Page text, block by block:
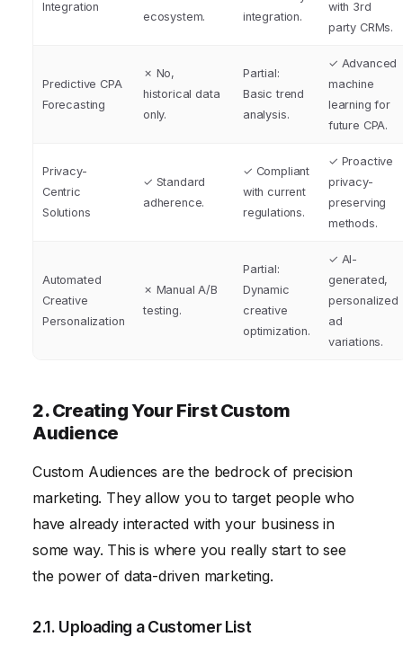
Integration
ecosystem.
integration.
with 3rd
party CRMs.
Predictive CPA
Forecasting
✗ No,
historical data
only.
Partial:
Basic trend
analysis.
✓ Advanced
machine
learning for
future CPA.
Privacy-
Centric
Solutions
✓ Standard
adherence.
✓ Compliant
with current
regulations.
✓ Proactive
privacy-
preserving
methods.
Automated
Creative
Personalization
✗ Manual A/B
testing.
Partial:
Dynamic
creative
optimization.
✓ AI-
generated,
personalized
ad
variations.
2. Creating Your First Custom
Audience
Custom Audiences are the bedrock of precision
marketing. They allow you to target people who
have already interacted with your business in
some way. This is where you really start to see
the power of data-driven marketing.
2.1. Uploading a Customer List